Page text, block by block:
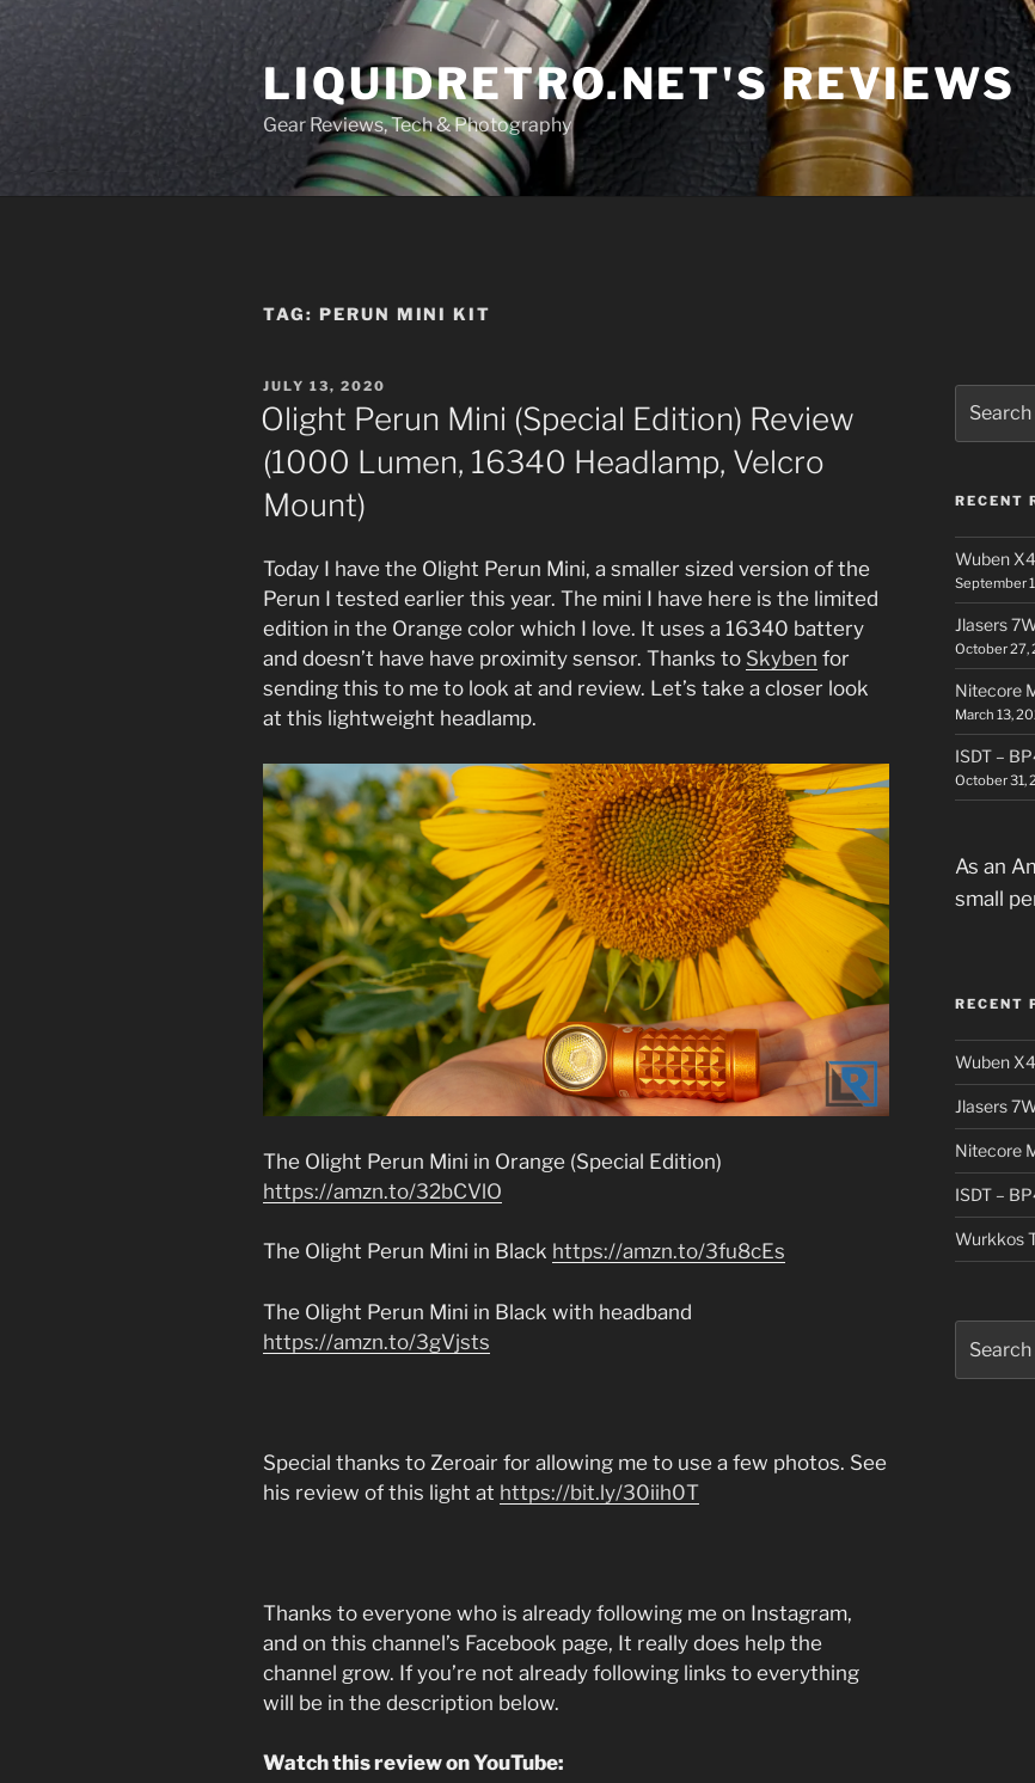
Skip
LIQUIDRETRO.NET'S REVIEWS
Gear Reviews, Tech & Photography
TAG: PERUN MINI KIT
POSTED
ON
JULY 13, 2020
Olight Perun Mini (Special Edition) Review
(1000 Lumen, 16340 Headlamp, Velcro
Mount)
Today I have the Olight Perun Mini, a smaller sized version of the
Perun I tested earlier this year. The mini I have here is the limited
edition in the Orange color which I love. It uses a 16340 battery
and doesn’t have have proximity sensor. Thanks to Skyben for
sending this to me to look at and review. Let’s take a closer look
at this lightweight headlamp.
The Olight Perun Mini in Orange (Special Edition)
https://amzn.to/32bCVlO
The Olight Perun Mini in Black https://amzn.to/3fu8cEs
The Olight Perun Mini in Black with headband
https://amzn.to/3gVjsts
Special thanks to Zeroair for allowing me to use a few photos. See
his review of this light at https://bit.ly/30iih0T
Thanks to everyone who is already following me on Instagram,
and on this channel’s Facebook page, It really does help the
channel grow. If you’re not already following links to everything
will be in the description below.
Watch this review on YouTube:
for:
RECENT
Wuben
September
Jlasers
October 27,
Nitecore
March 13,
ISDT –
October 31,
As an
small
RECENT
Wuben
Jlasers
Nitecore
ISDT –
Wurkkos
for: